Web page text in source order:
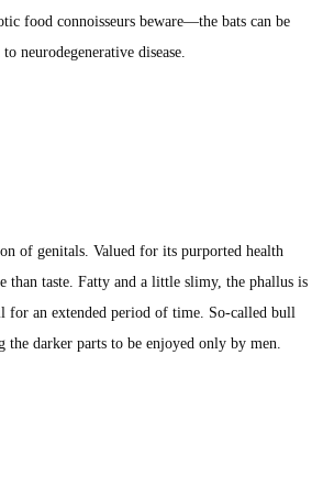
food connoisseurs beware—the bats can be
neurodegenerative disease.
of genitals. Valued for its purported health
than taste. Fatty and a little slimy, the phallus is
for an extended period of time. So-called bull
darker parts to be enjoyed only by men.